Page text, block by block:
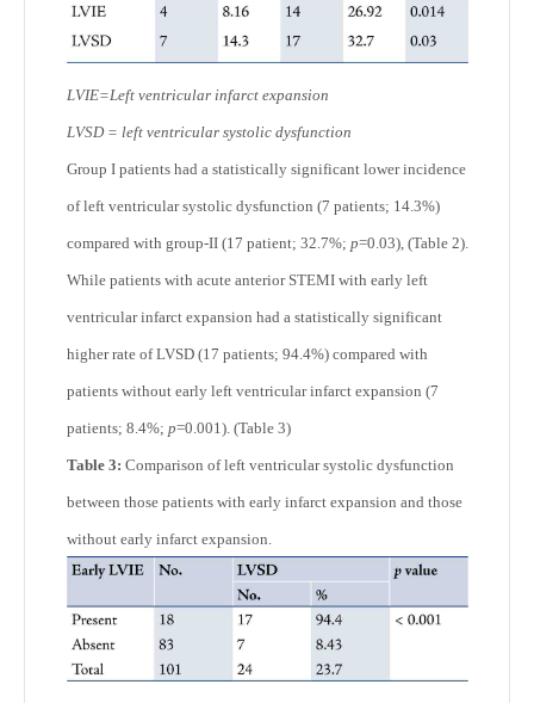
LVIE=Left ventricular infarct expansion
LVSD = left ventricular systolic dysfunction
Group I patients had a statistically significant lower incidence
of left ventricular systolic dysfunction (7 patients; 14.3%)
compared with group-II (17 patient; 32.7%; p=0.03), (Table 2).
While patients with acute anterior STEMI with early left
ventricular infarct expansion had a statistically significant
higher rate of LVSD (17 patients; 94.4%) compared with
patients without early left ventricular infarct expansion (7
patients; 8.4%; p=0.001). (Table 3)
Table 3: Comparison of left ventricular systolic dysfunction
between those patients with early infarct expansion and those
without early infarct expansion.